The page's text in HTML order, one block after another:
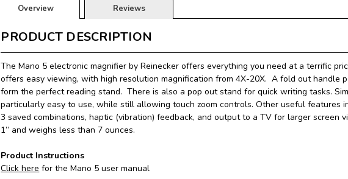
Overview Reviews
PRODUCT DESCRIPTION
The Mano 5 electronic magnifier by Reinecker offers everything you need at a terrific
offers easy viewing, with high resolution magnification from 4X-20X. A fold out handle
form the perfect reading stand. There is also a pop out stand for quick writing tasks.
particularly easy to use, while still allowing touch zoom controls. Other useful features
3 saved combinations, haptic (vibration) feedback, and output to a TV for larger screen
1” and weighs less than 7 ounces.
Product Instructions
Click here for the Mano 5 user manual